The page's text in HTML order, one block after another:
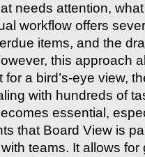
needs attention,
workflow offers
items, and the
this approach
a bird’s-eye view,
with hundreds of
essential,
that Board View is
teams. It allows